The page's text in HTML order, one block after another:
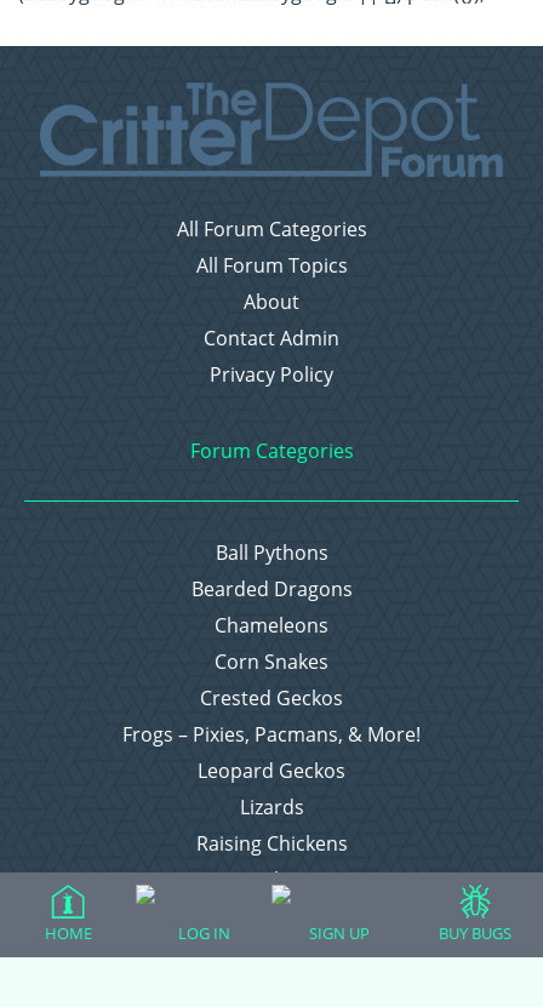
All Forum Categories
All Forum Topics
About
Contact Admin
Privacy Policy
Forum Categories
Ball Pythons
Bearded Dragons
Chameleons
Corn Snakes
Crested Geckos
Frogs – Pixies, Pacmans, & More!
Leopard Geckos
Lizards
Raising Chickens
Snakes
HOME LOG IN SIGN UP BUY BUGS